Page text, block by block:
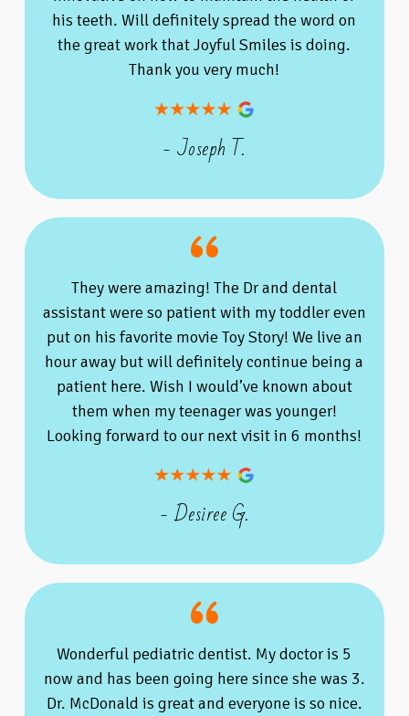
his teeth. Will definitely spread the word on
the great work that Joyful Smiles is doing.
Thank you very much!
- Joseph T.
They were amazing! The Dr and dental
assistant were so patient with my toddler even
put on his favorite movie Toy Story! We live an
hour away but will definitely continue being a
patient here. Wish I would’ve known about
them when my teenager was younger!
Looking forward to our next visit in 6 months!
- Desiree G.
Wonderful pediatric dentist. My doctor is 5
now and has been going here since she was 3.
Dr. McDonald is great and everyone is so nice.